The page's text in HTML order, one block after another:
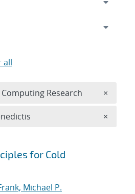
for Cold
Michael P.
all
Research ×
×